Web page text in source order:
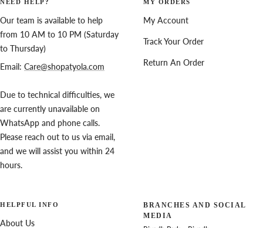
NEED HELP?
Our team is available to help
from 10 AM to 10 PM (Saturday
to Thursday)
Email: Care@shopatyola.com
Due to technical difficulties, we
are currently unavailable on
WhatsApp and phone calls.
Please reach out to us via email,
and we will assist you within 24
hours.
MY ORDERS
My Account
Track Your Order
Return An Order
HELPFUL INFO
About Us
BRANCHES AND SOCIAL
MEDIA